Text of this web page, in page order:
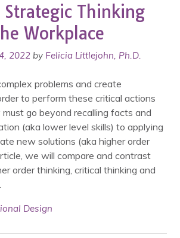
Strategic Thinking
Workplace
2022 by Felicia Littlejohn, Ph.D.
problems and create
to perform these critical actions
go beyond recalling facts and
(aka lower level skills) to applying
new solutions (aka higher order
we will compare and contrast
order thinking, critical thinking and
Design